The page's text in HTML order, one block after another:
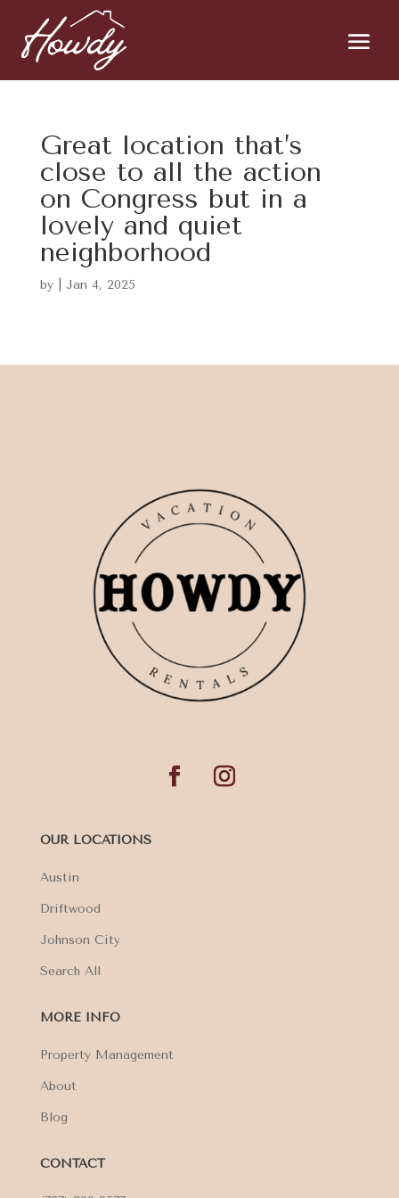
Great location that’s
close to all the action
on Congress but in a
lovely and quiet
neighborhood
by Jan 4, 2025
OUR LOCATIONS
Austin
Driftwood
Johnson City
Search All
MORE INFO
Property Management
About
Blog
CONTACT